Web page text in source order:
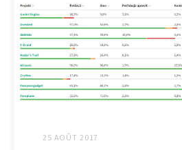
25 AOÛT 2017